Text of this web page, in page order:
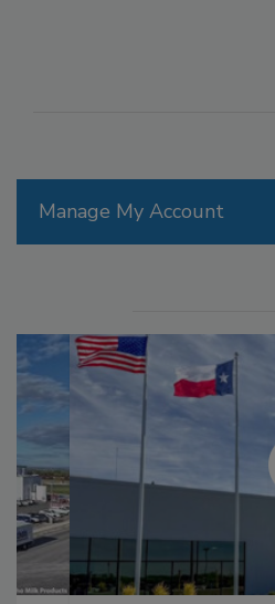
Manage My Account